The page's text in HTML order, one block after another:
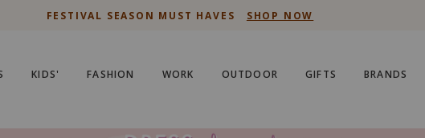
FESTIVAL SEASON MUST HAVES SHOP NOW
KIDS' FASHION WORK OUTDOOR GIFTS BRANDS